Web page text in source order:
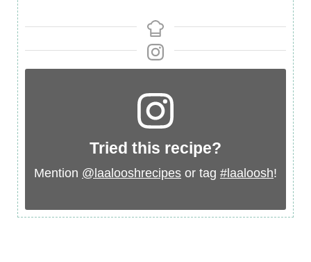
Tried this recipe?
Mention @laalooshrecipes or tag #laaloosh!